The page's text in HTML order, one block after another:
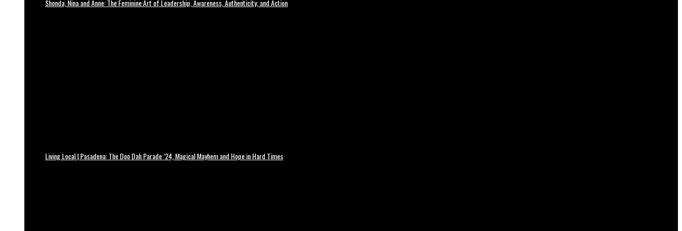
Shonda, Nina and Anne: The Feminine Art of Leadership, Awareness, Authenticity, and Action
Living Local | Pasadena: The Doo Dah Parade ’24, Magical Mayhem and Hope in Hard Times